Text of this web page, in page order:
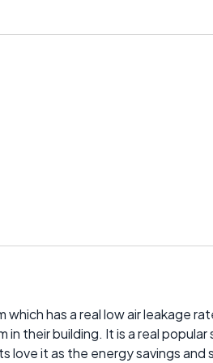
has a real low air leakage
their building. It is a real popular
love it as the energy savings and